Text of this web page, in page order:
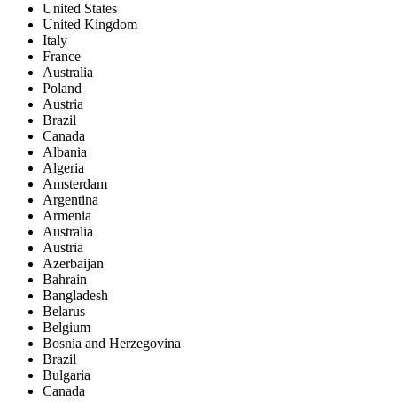
United States
United Kingdom
Italy
France
Australia
Poland
Austria
Brazil
Canada
Albania
Algeria
Amsterdam
Argentina
Armenia
Australia
Austria
Azerbaijan
Bahrain
Bangladesh
Belarus
Belgium
Bosnia and Herzegovina
Brazil
Bulgaria
Canada